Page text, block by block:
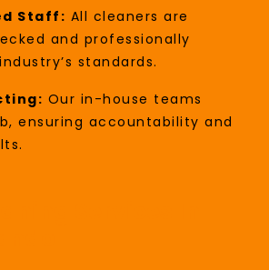
Staff: All cleaners are
and professionally
standards.
Our in-house teams
ensuring accountability and